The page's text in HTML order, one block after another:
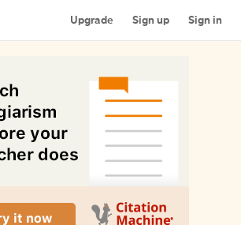
Upgrade Sign up Sign in